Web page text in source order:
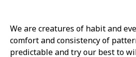
We are creatures of habit and
comfort and consistency of
predictable and try our best to